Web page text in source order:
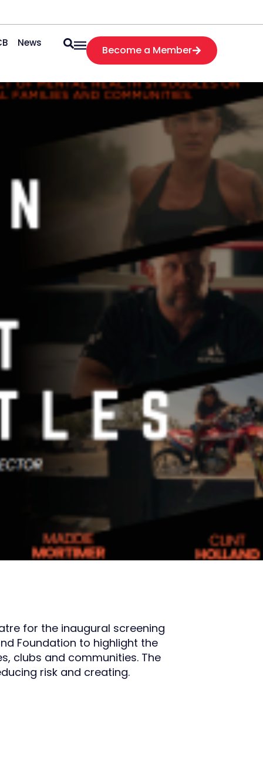
News
Become a Member
for the inaugural screening
Foundation to highlight the
clubs and communities. The
risk and creating.